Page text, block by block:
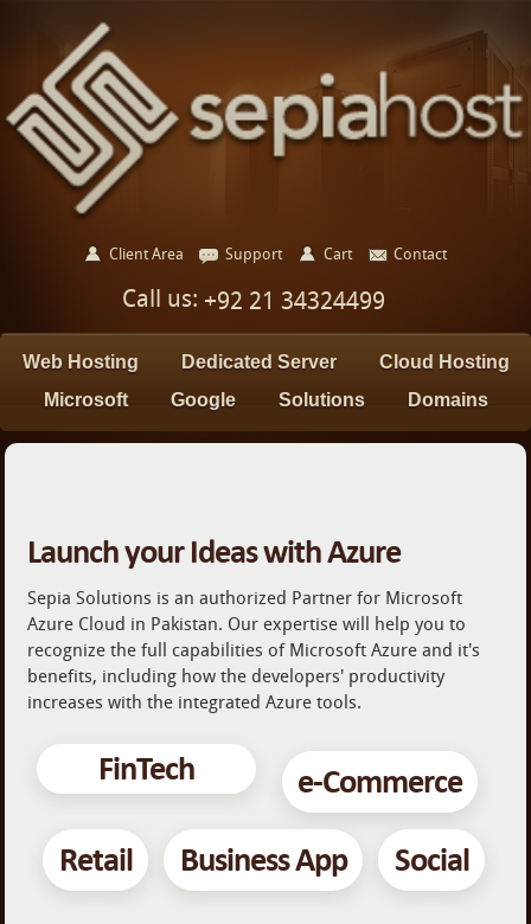
Client Area Support Cart Contact
Call us: +92 21 34324499
Web Hosting Dedicated Server
Cloud Hosting
Microsoft
Google Solutions Domains
Launch your Ideas with Azure
Sepia Solutions is an authorized Partner for Microsoft
Azure Cloud in Pakistan. Our expertise will help you to
recognize the full capabilities of Microsoft Azure and it's
benefits, including how the developers' productivity
increases with the integrated Azure tools.
FinTech
e-Commerce
Retail
Business App Social